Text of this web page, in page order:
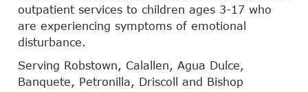
outpatient services to children ages 3-17 who
are experiencing symptoms of emotional
disturbance.
Serving Robstown, Calallen, Agua Dulce,
Banquete, Petronilla, Driscoll and Bishop